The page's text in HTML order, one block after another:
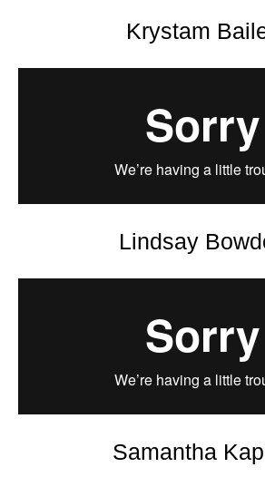
Krystam
Lindsay
Samantha